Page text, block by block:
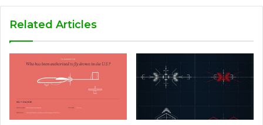
Related Articles